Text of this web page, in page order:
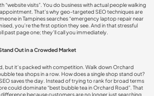
“website visits”. You do business with actual people walking
That’s whygeo-targeted SEO techniquesare
in Tampines searches “emergency laptop repair near
you’re the first option they see. And in that stressful
past page one; they’ll call you immediately.
Out in a Crowded Market
but it’s packed with competition. Walk down Orchard
tea shops in a row. How does a single shop stand out?
saves the day. Instead of trying to rank for broad terms
could dominate “best bubble tea in Orchard Road”. That
because customers are no longer just searching